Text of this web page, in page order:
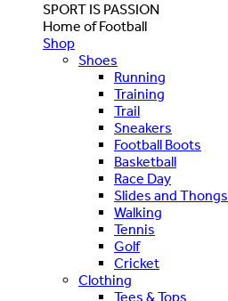
SPORT IS PASSION
Home of Football
Shop
Shoes
Running
Training
Trail
Sneakers
Football Boots
Basketball
Race Day
Slides and Thongs
Walking
Tennis
Golf
Cricket
Clothing
Tees & Tops